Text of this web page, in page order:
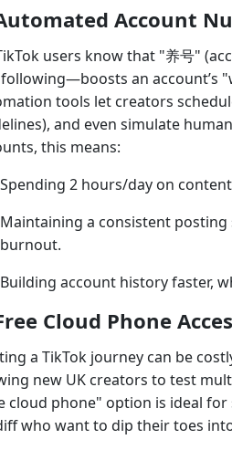
Account
users know that "养号"
an account’s
tools let creators
and even simulate
this means:
Spending 2 hours/day on
Maintaining a consistent
burnout.
Building account history faster,
Cloud Phone
a TikTok journey can be
new UK creators to test
cloud phone" option is ideal
who want to dip their toes